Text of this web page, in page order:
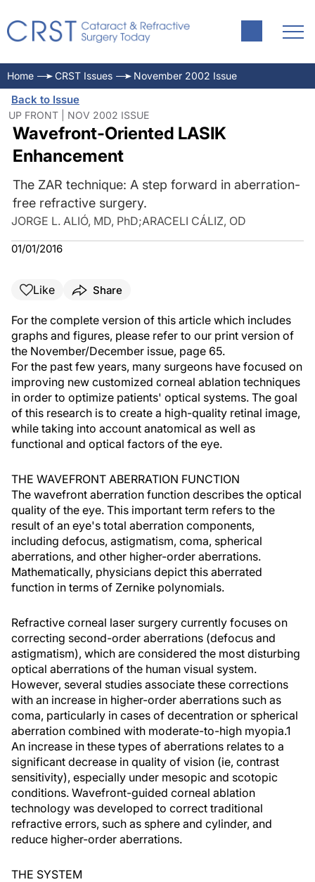
Home CRST Issues November 2002 Issue
Back to Issue
UP FRONT | NOV 2002 ISSUE
Wavefront-Oriented LASIK
Enhancement
The ZAR technique: A step forward in aberration-
free refractive surgery.
JORGE L. ALIÓ, MD, PhD;ARACELI CÁLIZ, OD
01/01/2016
Like Share
For the complete version of this article which includes
graphs and figures, please refer to our print version of
the November/December issue, page 65.
For the past few years, many surgeons have focused on
improving new customized corneal ablation techniques
in order to optimize patients' optical systems. The goal
of this research is to create a high-quality retinal image,
while taking into account anatomical as well as
functional and optical factors of the eye.
THE WAVEFRONT ABERRATION FUNCTION
The wavefront aberration function describes the optical
quality of the eye. This important term refers to the
result of an eye's total aberration components,
including defocus, astigmatism, coma, spherical
aberrations, and other higher-order aberrations.
Mathematically, physicians depict this aberrated
function in terms of Zernike polynomials.
Refractive corneal laser surgery currently focuses on
correcting second-order aberrations (defocus and
astigmatism), which are considered the most disturbing
optical aberrations of the human visual system.
However, several studies associate these corrections
with an increase in higher-order aberrations such as
coma, particularly in cases of decentration or spherical
aberration combined with moderate-to-high myopia.1
An increase in these types of aberrations relates to a
significant decrease in quality of vision (ie, contrast
sensitivity), especially under mesopic and scotopic
conditions. Wavefront-guided corneal ablation
technology was developed to correct traditional
refractive errors, such as sphere and cylinder, and
reduce higher-order aberrations.
THE SYSTEM